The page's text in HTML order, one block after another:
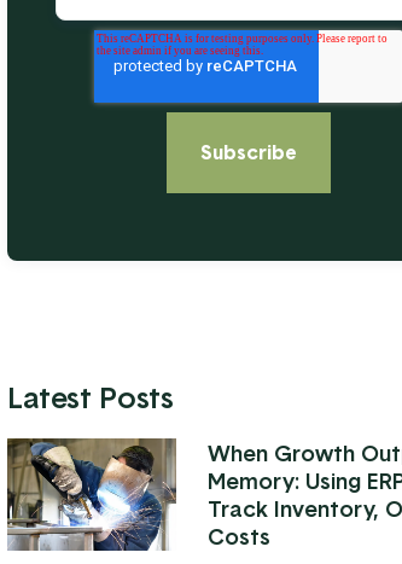
Latest Posts
When Growth
Memory: Using
Track Inventory,
Costs